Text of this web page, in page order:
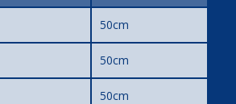
50cm
50cm
50cm